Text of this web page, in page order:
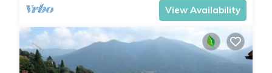
View Availability